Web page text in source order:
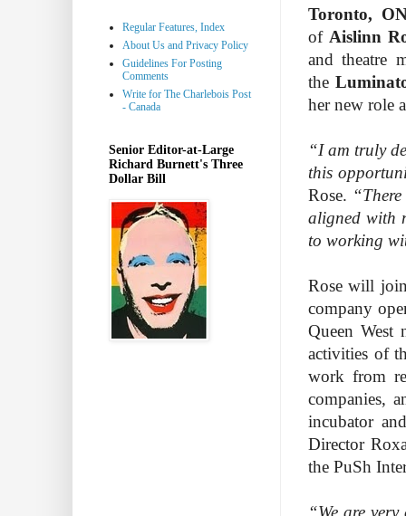
Toronto,
of Aislinn
and theatre
the
her new role
“I am truly
this
Rose.
aligned with
to working
Rose will
company
Queen West
activities of
work from
companies,
incubator
Director
the PuSh
Regular Features, Index
About Us and Privacy Policy
Guidelines For Posting
Comments
Write for The Charlebois Post
- Canada
Senior Editor-at-Large
Richard Burnett's Three
Dollar Bill